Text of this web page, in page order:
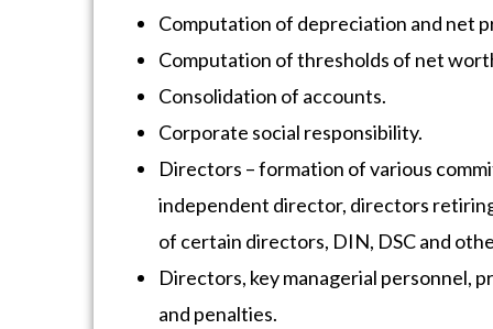
Computation of depreciation and net
Computation of thresholds of net
Consolidation of accounts.
Corporate social responsibility.
Directors – formation of various
independent director, directors
of certain directors, DIN, DSC and
Directors, key managerial personnel,
and penalties.